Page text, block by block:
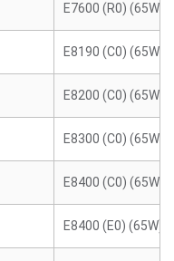
E7600 (R0) (65W)
E8190 (C0) (65W)
E8200 (C0) (65W)
E8300 (C0) (65W)
E8400 (C0) (65W)
E8400 (E0) (65W)